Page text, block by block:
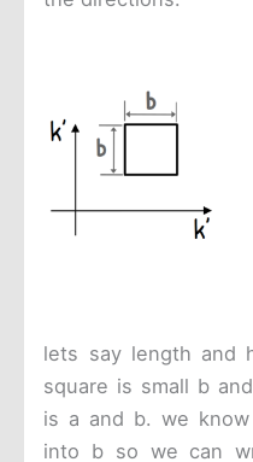
lets say length and
square is small b
is a and b. we
into b so we can